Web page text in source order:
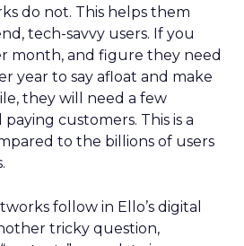
do not. This helps them
tech-savvy users. If you
month, and figure they need
year to say afloat and make
they will need a few
customers. This is a
to the billions of users
follow in Ello’s digital
tricky question,